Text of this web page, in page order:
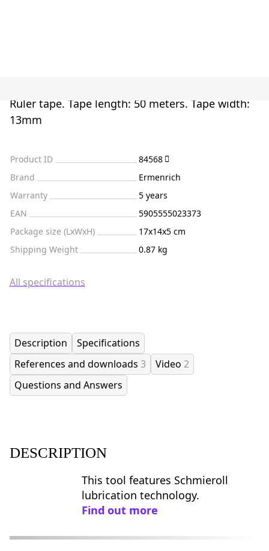
Ruler tape. Tape length: 50 meters. Tape width:
13mm
Product ID
84568
Brand
Ermenrich
Warranty
5 years
EAN
5905555023373
Package size (LxWxH)
17x14x5 cm
Shipping Weight
0.87 kg
All specifications
Description
Specifications
References and downloads 3 Video 2
Questions and Answers
DESCRIPTION
This tool features Schmieroll
lubrication technology.
Find out more